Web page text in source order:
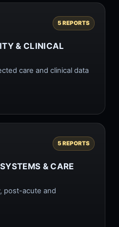
5 REPORTS
& CLINICAL
care and clinical data
5 REPORTS
& CARE
post-acute and